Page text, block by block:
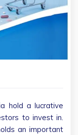
hold a lucrative
to invest in.
an important